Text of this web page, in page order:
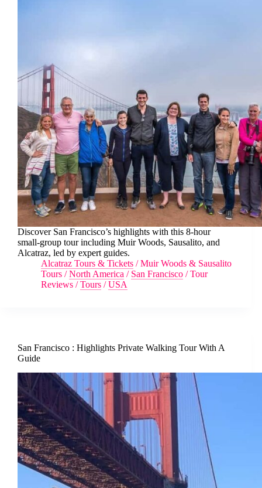
Discover San Francisco’s highlights with this 8-hour
small-group tour including Muir Woods, Sausalito, and
Alcatraz, led by expert guides.
Alcatraz Tours & Tickets /Muir Woods & Sausalito
Tours /North America / San Francisco /Tour
Reviews /Tours /USA
San Francisco : Highlights Private Walking Tour With A
Guide